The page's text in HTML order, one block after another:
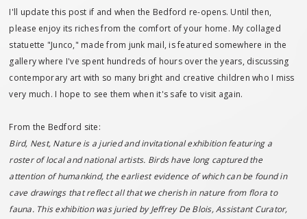
I'll update this post if and when the Bedford re-opens. Until then,
please enjoy its riches from the comfort of your home. My collaged
statuette "Junco," made from junk mail, is featured somewhere in the
gallery where I've spent hundreds of hours over the years, discussing
contemporary art with so many bright and creative children who I miss
very much. I hope to see them when it's safe to visit again.
From the Bedford site:
Bird, Nest, Nature is a juried and invitational exhibition featuring a
roster of local and national artists. Birds have long captured the
attention of humankind, the earliest evidence of which can be found in
cave drawings that reflect all that we cherish in nature from flora to
fauna. This exhibition was juried by Jeffrey De Blois, Assistant Curator,